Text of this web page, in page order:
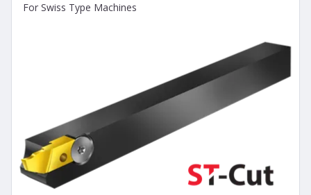
For Swiss Type Machines